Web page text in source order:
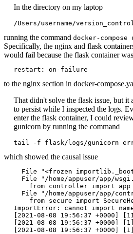
In the directory on my laptop
/Users/username/
running the command docker-
Specifically, the nginx and flask
would fail because the flask container
restart: on-failure
to the nginx section in docker-
That didn't solve the flask issue, but it
to persist while I inspected the logs.
enter the flask container, I could
gunicorn by running the command
tail -f flask/logs/
which showed the causal issue
File "<frozen
File "/home/appuser/app/
    from controller import app
File "/home/appuser/app/
from secure import
ImportError: cannot import
[2021-08-08 19:56:37 +0000]
[2021-08-08 19:56:37 +0000]
[2021-08-08 19:56:37 +0000]